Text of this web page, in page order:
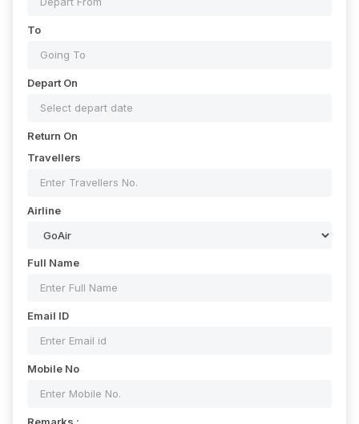
To
Depart On
Return On
Travellers
Airline
Full Name
Email ID
Mobile No